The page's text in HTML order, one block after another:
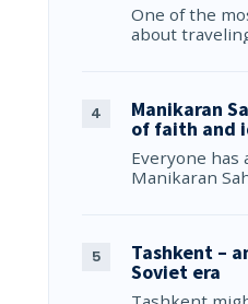
One of the
about
Manikaran
of faith and
Everyone has
Manikaran
Tashkent –
Soviet era